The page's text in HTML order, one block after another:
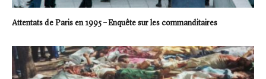
Attentats de Paris en 1995 – Enquête sur les commanditaires